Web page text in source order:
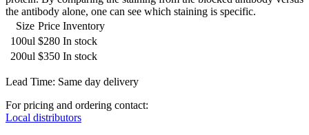
the antibody alone, one can see which staining is specific.
Size Price Inventory
100ul $280 In stock
200ul $350 In stock
Lead Time: Same day delivery
For pricing and ordering contact:
Local distributors